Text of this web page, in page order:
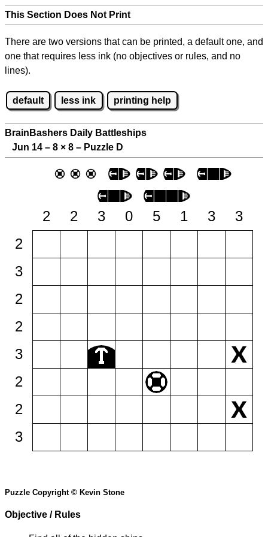
This Section Does Not Print
There are two versions that can be printed, a default one, and
one that requires less ink (no objectives or rules, and no
lines).
default less ink printing help
BrainBashers Daily Battleships
Jun 14 – 8 × 8 – Puzzle D
2 2 3 0 5 1 3
3
2
3
2
2
3
2
2
3
Puzzle Copyright © Kevin Stone
Objective / Rules